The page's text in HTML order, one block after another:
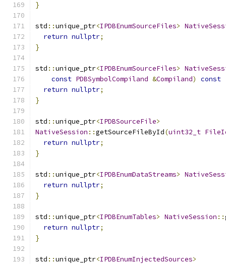
}
std ::unique_ptr<IPDBEnumSourceFiles>
return nullptr;
}
std ::unique_ptr<IPDBEnumSourceFiles>
const PDBSymbolCompiland &Compiland) const
return nullptr;
}
std ::unique_ptr<IPDBSourceFile>
NativeSession ::getSourceFileById(uint32_t
return nullptr;
}
std ::unique_ptr<IPDBEnumDataStreams>
return nullptr;
}
std ::unique_ptr<IPDBEnumTables> NativeSession ::
return nullptr;
}
std ::unique_ptr<IPDBEnumInjectedSources>